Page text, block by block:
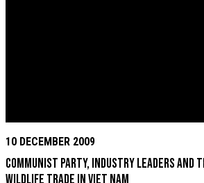
10 DECEMBER 2009
Communist Party, industry leaders and
wildlife trade in Viet Nam